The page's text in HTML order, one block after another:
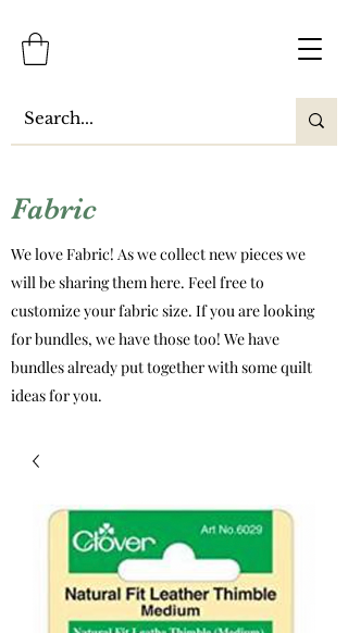
Fabric
We love Fabric! As we collect new pieces we
will be sharing them here. Feel free to
customize your fabric size. If you are looking
for bundles, we have those too! We have
bundles already put together with some quilt
ideas for you.